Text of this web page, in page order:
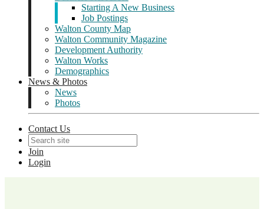
Starting A New Business
Job Postings
Walton County Map
Walton Community Magazine
Development Authority
Walton Works
Demographics
News & Photos
News
Photos
Contact Us
Join
Login